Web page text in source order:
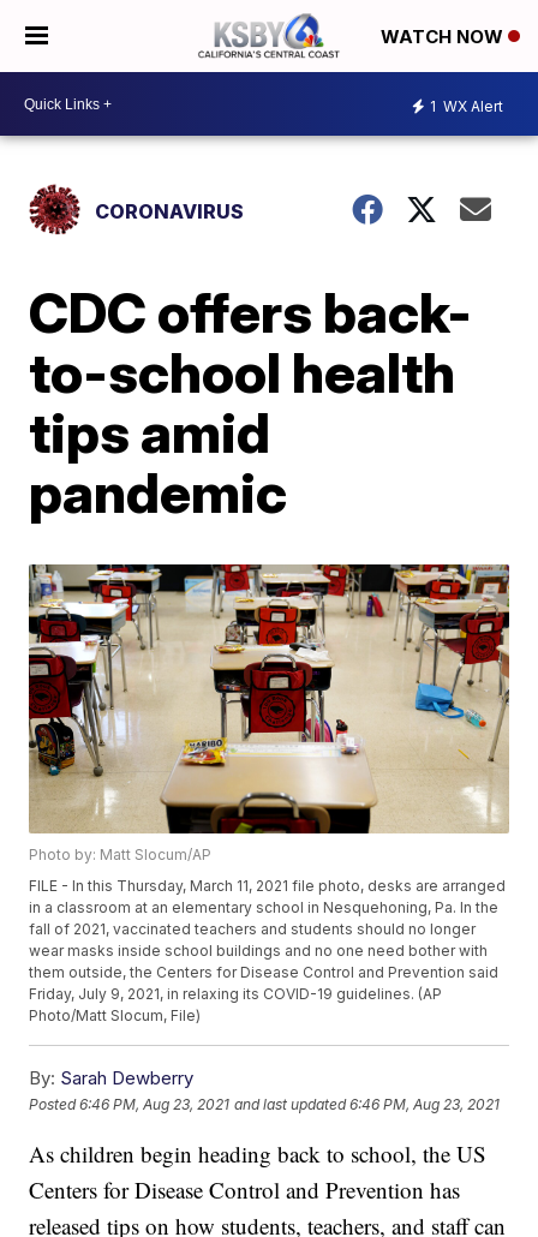
WATCH NOW
1 WX Alert
CORONAVIRUS
CDC offers back-
to-school health
tips amid
pandemic
Photo by: Matt Slocum/AP
FILE - In this Thursday, March 11, 2021 file photo, desks are arranged
in a classroom at an elementary school in Nesquehoning, Pa. In the
fall of 2021, vaccinated teachers and students should no longer
wear masks inside school buildings and no one need bother with
them outside, the Centers for Disease Control and Prevention said
Friday, July 9, 2021, in relaxing its COVID-19 guidelines. (AP
Photo/Matt Slocum, File)
By: Sarah Dewberry
Posted6:46 PM, Aug 23, 2021 and last updated 6:46 PM, Aug 23, 2021
As children begin heading back to school, the US
Centers for Disease Control and Prevention has
released tips on how students, teachers, and staff can